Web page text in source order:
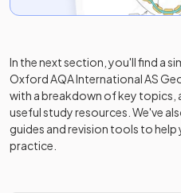
In the next section, you'll find a
Oxford AQA International AS
with a breakdown of key topics,
useful study resources. We've
guides and revision tools to
practice.